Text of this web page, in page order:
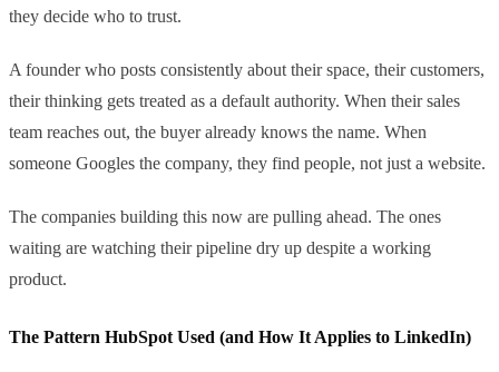
they decide who to trust.
A founder who posts consistently about their space, their customers,
their thinking gets treated as a default authority. When their sales
team reaches out, the buyer already knows the name. When
someone Googles the company, they find people, not just a website.
The companies building this now are pulling ahead. The ones
waiting are watching their pipeline dry up despite a working
product.
The Pattern HubSpot Used (and How It Applies to LinkedIn)